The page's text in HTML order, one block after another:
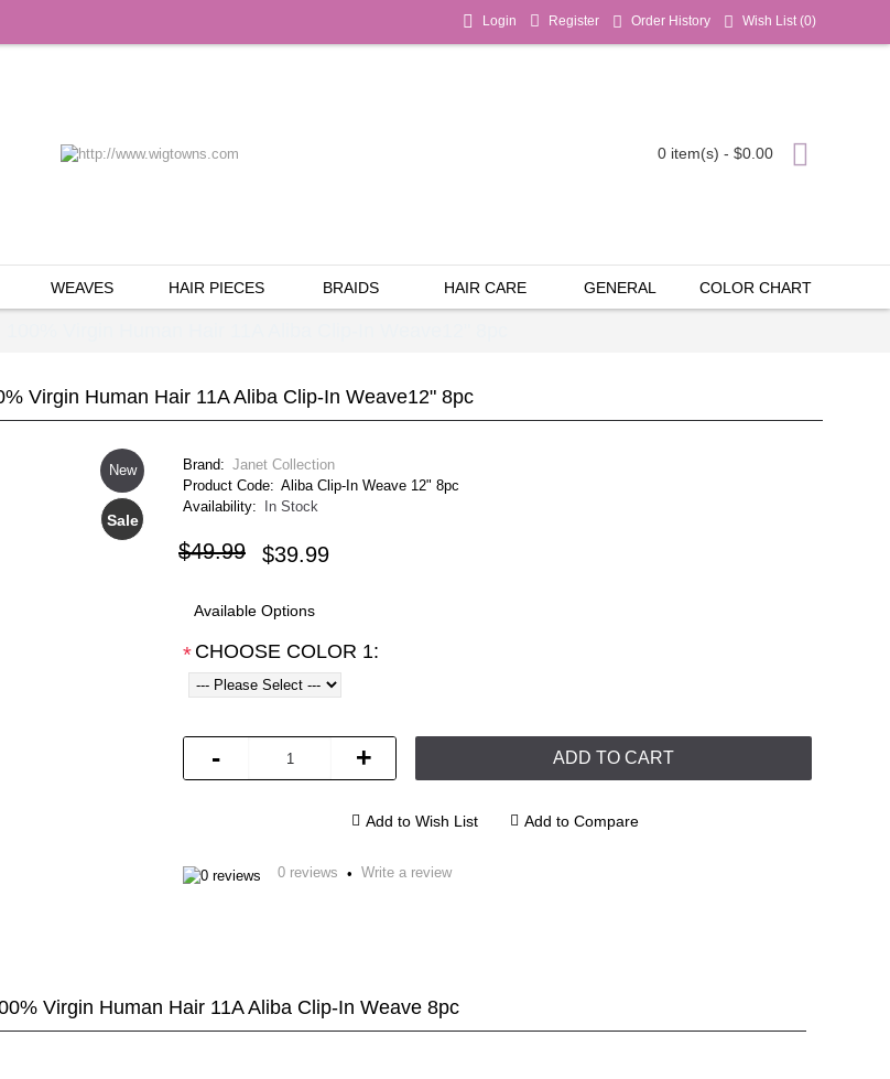
Login Register Order History Wish List (0)
0 item(s) - $0.00
WEAVES HAIR PIECES BRAIDS HAIR CARE GENERAL COLOR CHART
Virgin Human Hair 11A Aliba Clip-In Weave12" 8pc
New
Sale
Brand: Janet Collection
Product Code: Aliba Clip-In Weave 12" 8pc
Availability:
In Stock
$49.99 $39.99
Available Options
* CHOOSE COLOR 1:
- + ADD TO CART
Add to Wish List Add to Compare
0 reviews • Write a review
Virgin Human Hair 11A Aliba Clip-In Weave 8pc